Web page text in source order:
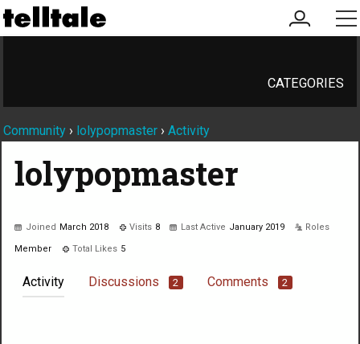
my
account
CATEGORIES
Community › lolypopmaster › Activity
lolypopmaster
Joined March 2018 Visits 8 Last Active January 2019 Roles
Member Total Likes 5
Activity Discussions 2 Comments 2